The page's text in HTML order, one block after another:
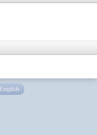
English